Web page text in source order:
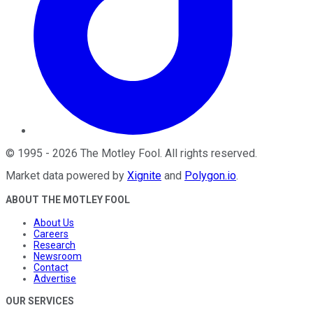
© 1995 - 2026 The Motley Fool. All rights reserved.
Market data powered by Xignite and Polygon.io.
ABOUT THE MOTLEY FOOL
About Us
Careers
Research
Newsroom
Contact
Advertise
OUR SERVICES